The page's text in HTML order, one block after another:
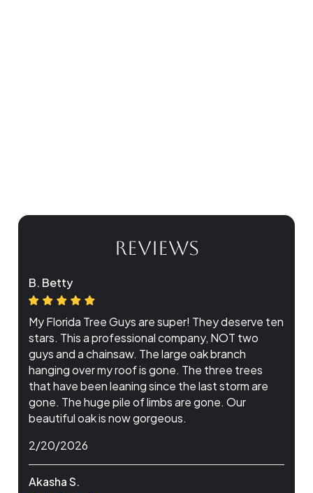
REVIEWS
B. Betty
My Florida Tree Guys are super! They deserve ten
stars. This a professional company, NOT two
guys and a chainsaw. The large oak branch
hanging over my roof is gone. The three trees
that have been leaning since the last storm are
gone. The huge pile of limbs are gone. Our
beautiful oak is now gorgeous.
2/20/2026
Akasha S.